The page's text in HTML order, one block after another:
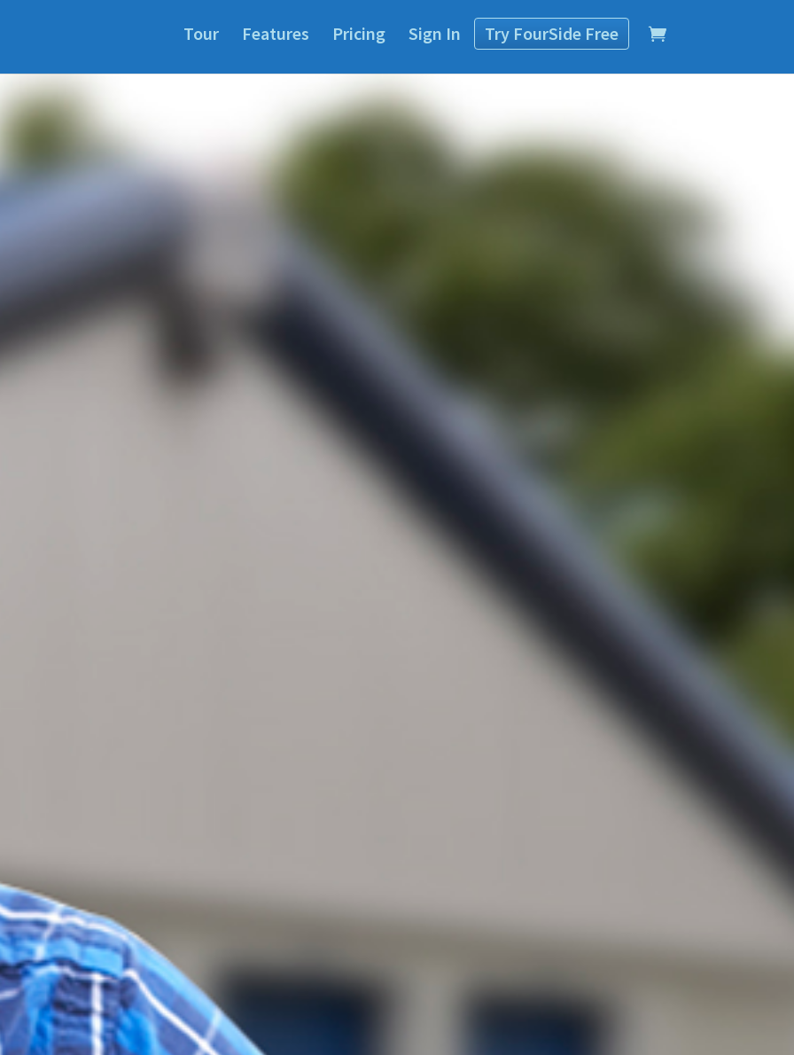
Tour Features Pricing Sign In Try FourSideFree